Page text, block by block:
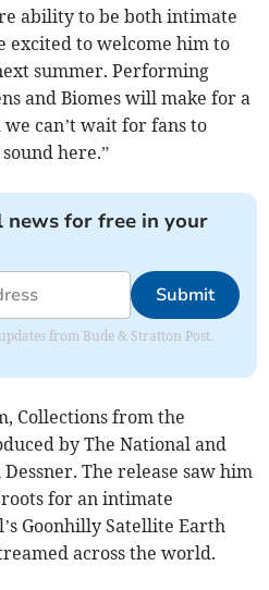
ability to be both intimate
excited to welcome him to
summer. Performing
and Biomes will make for a
can’t wait for fans to
here.”
news for free in your
Submit
from Bude & Stratton Post.
Collections from the
by The National and
The release saw him
for an intimate
Goonhilly Satellite Earth
across the world.